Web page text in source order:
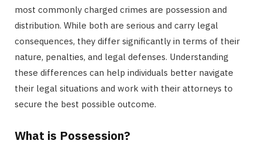
most commonly charged crimes are possession and
distribution. While both are serious and carry legal
consequences, they differ significantly in terms of their
nature, penalties, and legal defenses. Understanding
these differences can help individuals better navigate
their legal situations and work with their attorneys to
secure the best possible outcome.
What is Possession?